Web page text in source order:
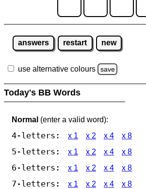
answers restart new
use alternative colours save
Today's BB Words
Normal (enter a valid word):
4-letters: x 1 x 2 x 4 x 8
5-letters: x 1 x 2 x 4 x 8
6-letters: x 1 x 2 x 4 x 8
7-letters: x 1 x 2 x 4 x 8